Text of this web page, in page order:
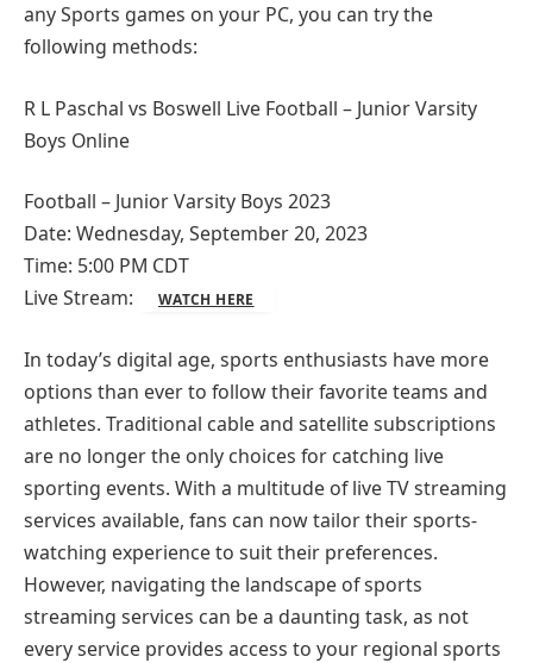
any Sports games on your PC, you can try the
following methods:
R L Paschal vs Boswell Live Football – Junior Varsity
Boys Online
Football – Junior Varsity Boys 2023
Date: Wednesday, September 20, 2023
Time: 5:00 PM CDT
Live Stream:
WATCH HERE
In today’s digital age, sports enthusiasts have more
options than ever to follow their favorite teams and
athletes. Traditional cable and satellite subscriptions
are no longer the only choices for catching live
sporting events. With a multitude of live TV streaming
services available, fans can now tailor their sports-
watching experience to suit their preferences.
However, navigating the landscape of sports
streaming services can be a daunting task, as not
every service provides access to your regional sports